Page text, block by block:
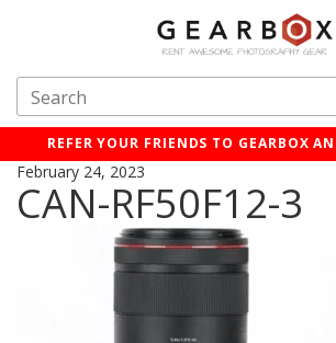
REFER YOUR FRIENDS TO GEARBOX
February 24, 2023
CAN-RF50F12-3